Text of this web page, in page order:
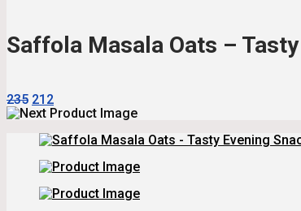
Saffola Masala Oats –
235 Original
Price
₹235.
212Current
Price
₹212.